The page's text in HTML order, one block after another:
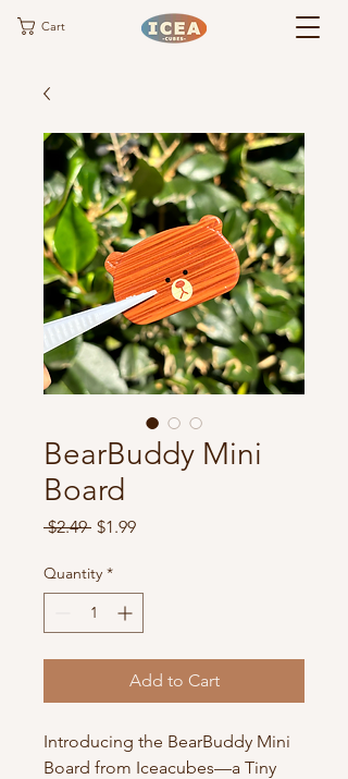
Cart
BearBuddy Mini
Board
$2.49 Regular
$1.99Sale
Quantity *
Add to Cart
Introducing the BearBuddy Mini
Board from Iceacubes—a Tiny